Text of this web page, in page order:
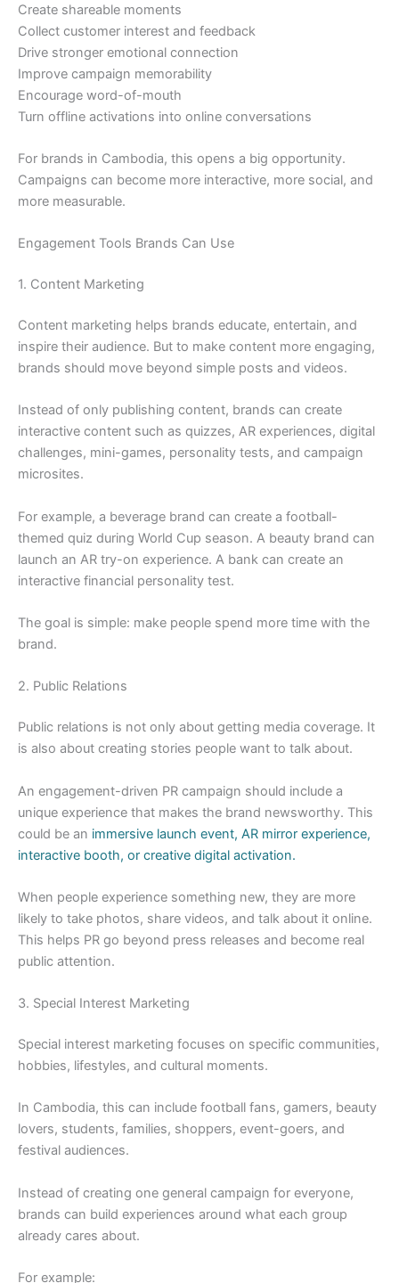
Create shareable moments
Collect customer interest and feedback
Drive stronger emotional connection
Improve campaign memorability
Encourage word-of-mouth
Turn offline activations into online conversations
For brands in Cambodia, this opens a big opportunity.
Campaigns can become more interactive, more social, and
more measurable.
Engagement Tools Brands Can Use
1. Content Marketing
Content marketing helps brands educate, entertain, and
inspire their audience. But to make content more engaging,
brands should move beyond simple posts and videos.
Instead of only publishing content, brands can create
interactive content such as quizzes, AR experiences, digital
challenges, mini-games, personality tests, and campaign
microsites.
For example, a beverage brand can create a football-
themed quiz during World Cup season. A beauty brand can
launch an AR try-on experience. A bank can create an
interactive financial personality test.
The goal is simple: make people spend more time with the
brand.
2. Public Relations
Public relations is not only about getting media coverage. It
is also about creating stories people want to talk about.
An engagement-driven PR campaign should include a
unique experience that makes the brand newsworthy. This
could be an immersive launch event, AR mirror experience,
interactive booth, or creative digital activation.
When people experience something new, they are more
likely to take photos, share videos, and talk about it online.
This helps PR go beyond press releases and become real
public attention.
3. Special Interest Marketing
Special interest marketing focuses on specific communities,
hobbies, lifestyles, and cultural moments.
In Cambodia, this can include football fans, gamers, beauty
lovers, students, families, shoppers, event-goers, and
festival audiences.
Instead of creating one general campaign for everyone,
brands can build experiences around what each group
already cares about.
For example: